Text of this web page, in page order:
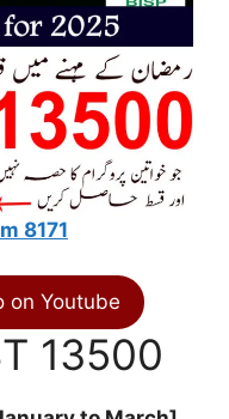
8171
on Youtube
13500